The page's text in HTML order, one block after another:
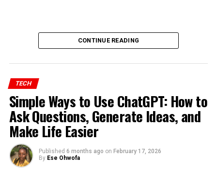
CONTINUE READING
TECH
Simple Ways to Use ChatGPT: How to
Ask Questions, Generate Ideas, and
Make Life Easier
Published 6 months ago on February 17, 2026
By Ese Ohwofa